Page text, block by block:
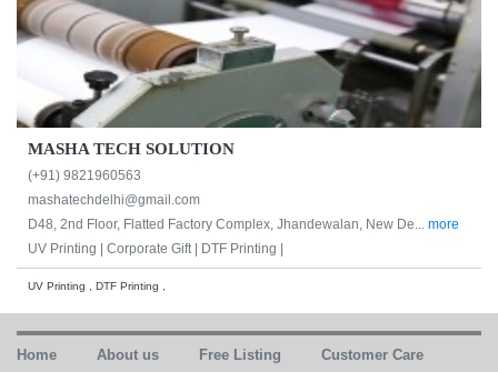
MASHA TECH SOLUTION
(+91) 9821960563
mashatechdelhi@gmail.com
D48, 2nd Floor, Flatted Factory Complex, Jhandewalan, New De... more
UV Printing | Corporate Gift | DTF Printing |
UV Printing , DTF Printing ,
Home About us Free Listing
Customer Care